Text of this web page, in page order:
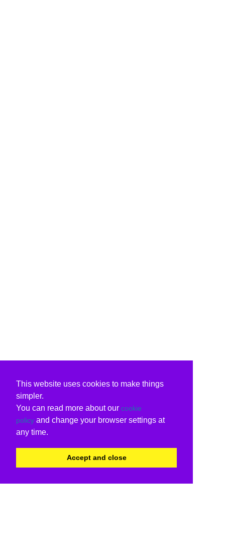
This website uses cookies to make things
simpler.
You can read more about our cookie
policy and change your browser settings at
any time.
Accept and close